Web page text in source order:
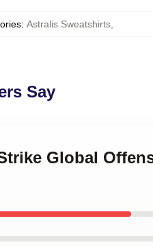
: Astralis Sweatshirts
Say
Global